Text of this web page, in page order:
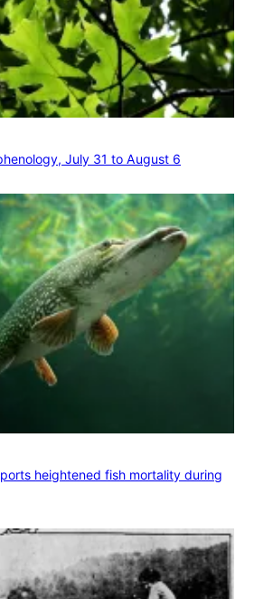
July 31 to August 6
heightened fish mortality during